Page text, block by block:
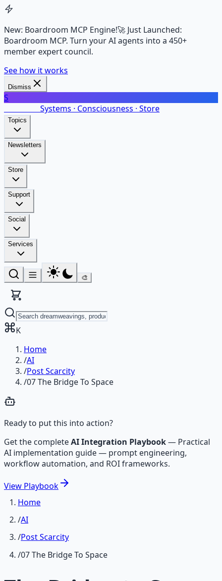
New: Boardroom MCP Engine!🚀 Just Launched:
Boardroom MCP. Turn your AI agents into a 450+
member expert council.
See how it works
Dismiss
S
Systems · Consciousness · Store
Topics
Newsletters
Store
Support
Social
Services
🎨
K
Home
/AI
/Post Scarcity
/07 The Bridge To Space
Ready to put this into action?
Get the completeAI Integration Playbook— Practical
AI implementation guide — prompt engineering,
workflow automation, and ROI frameworks.
View Playbook
Home
/AI
/Post Scarcity
/07 The Bridge To Space